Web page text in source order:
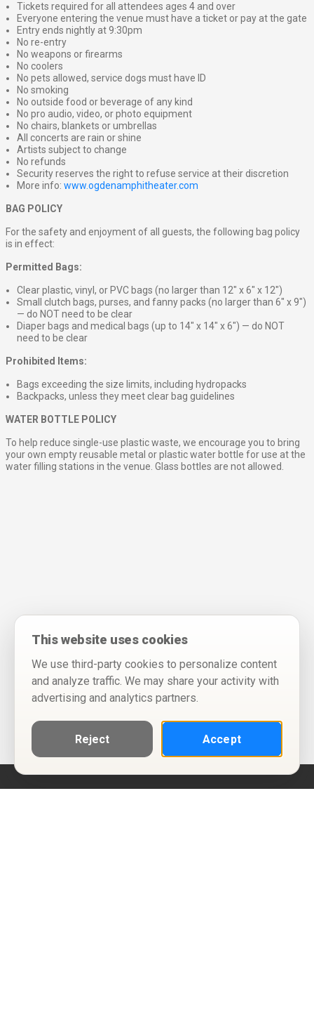
Tickets required for all attendees ages 4 and over
Everyone entering the venue must have a ticket or pay at the gate
Entry ends nightly at 9:30pm
No re-entry
No weapons or firearms
No coolers
No pets allowed, service dogs must have ID
No smoking
No outside food or beverage of any kind
No pro audio, video, or photo equipment
No chairs, blankets or umbrellas
All concerts are rain or shine
Artists subject to change
No refunds
Security reserves the right to refuse service at their discretion
More info: www.ogdenamphitheater.com
BAG POLICY
For the safety and enjoyment of all guests, the following bag policy
is in effect:
Permitted Bags:
Clear plastic, vinyl, or PVC bags (no larger than 12″ x 6″ x 12″)
Small clutch bags, purses, and fanny packs (no larger than 6″ x 9″)
— do NOT need to be clear
Diaper bags and medical bags (up to 14″ x 14″ x 6″) — do NOT
need to be clear
Prohibited Items:
Bags exceeding the size limits, including hydropacks
Backpacks, unless they meet clear bag guidelines
WATER BOTTLE POLICY
To help reduce single-use plastic waste, we encourage you to bring
your own empty reusable metal or plastic water bottle for use at the
water filling stations in the venue. Glass bottles are not allowed.
This website uses cookies
We use third-party cookies to personalize content
and analyze traffic. We may share your activity with
advertising and analytics partners.
Reject Accept